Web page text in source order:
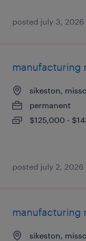
posted july 3, 2026
manufacturing
sikeston,
permanent
$125,000 -
posted july 2, 2026
manufacturing
sikeston,